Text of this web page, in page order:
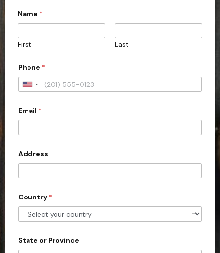
Name *
First Last
Phone *
U
i
e
d
S
t
e
s
1
Email *
Address
Country *
State or Province